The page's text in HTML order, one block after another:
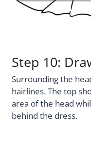
Step 10:
Surrounding the
hairlines. The top
area of the head
behind the dress.